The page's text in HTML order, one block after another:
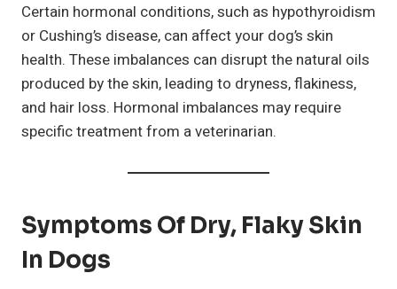
Certain hormonal conditions, such as hypothyroidism
or Cushing’s disease, can affect your dog’s skin
health. These imbalances can disrupt the natural oils
produced by the skin, leading to dryness, flakiness,
and hair loss. Hormonal imbalances may require
specific treatment from a veterinarian.
Symptoms Of Dry, Flaky Skin
In Dogs